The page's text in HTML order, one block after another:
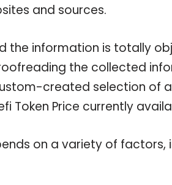
and sources.
the information is totally
the collected
created selection of
Token Price currently
on a variety of factors,